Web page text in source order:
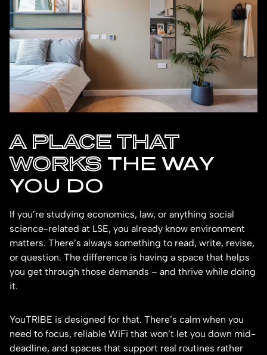
A PLACE THAT
WORKS THE WAY
YOU DO
If you’re studying economics, law, or anything social
science-related at LSE, you already know environment
matters. There’s always something to read, write, revise,
or question. The difference is having a space that helps
you get through those demands – and thrive while doing
it.
YouTRIBE is designed for that. There’s calm when you
need to focus, reliable WiFi that won’t let you down mid-
deadline, and spaces that support real routines rather